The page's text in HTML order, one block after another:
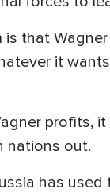
is that
it
profits,
nations out.
has